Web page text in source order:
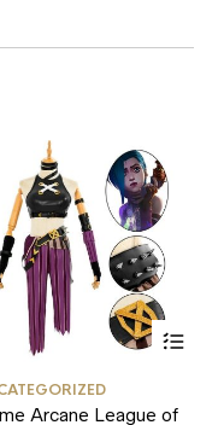
has
Arcane League of